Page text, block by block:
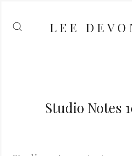
LEE
Studio Notes